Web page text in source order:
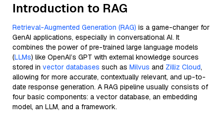
Introduction to RAG
Retrieval-Augmented Generation (RAG) is a game-changer for
GenAI applications, especially in conversational AI. It
combines the power of pre-trained large language models
(LLMs) like OpenAI’s GPT with external knowledge sources
stored in vector databases such as Milvus and Zilliz Cloud,
allowing for more accurate, contextually relevant, and up-to-
date response generation. A RAG pipeline usually consists of
four basic components: a vector database, an embedding
model, an LLM, and a framework.